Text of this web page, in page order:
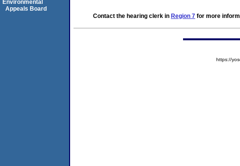
Contact the hearing clerk in Region 7 for more
Environmental
Appeals Board
https://